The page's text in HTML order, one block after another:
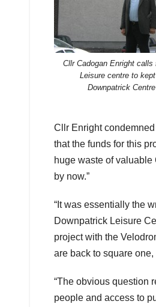
Cllr Cadogan Enright calls
Leisure centre to
Downpatrick Centre
Cllr Enright
that the funds for this
huge waste of
by now.”
“It was essentially the
Downpatrick Leisure
project with the
are back to square
“The obvious question
people and access to